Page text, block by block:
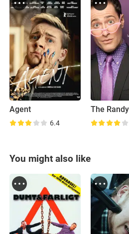
Agent
6.4
You might also like